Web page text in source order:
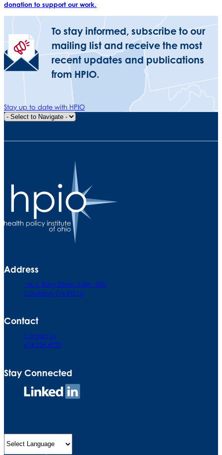
donation to support our work.
To stay informed, subscribe to our
mailing list and receive the most
recent updates and publications
from HPIO.
Stay up to date with HPIO
Address
140 E. Town Street. Suite 1000
Columbus, OH 43215
Contact
Contact Us
614.224.4950
Stay Connected